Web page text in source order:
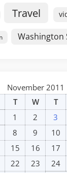
Travel
Washington
November 2011
T W T
1
2 3
8 9 10
15 16 17
22 23 24